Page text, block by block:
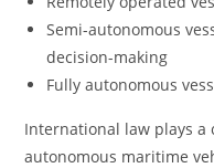
Semi-autonomous
decision-making
Fully autonomous
International law plays
autonomous maritime